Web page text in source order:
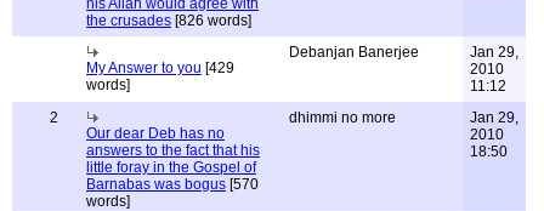
his Allah would agree with
the crusades [826 words]
My Answer to you [429
words]
Debanjan Banerjee
Jan 29,
2010
11:12
2
Our dear Deb has no
answers to the fact that his
little foray in the Gospel of
Barnabas was bogus [570
words]
dhimmi no more
Jan 29,
2010
18:50